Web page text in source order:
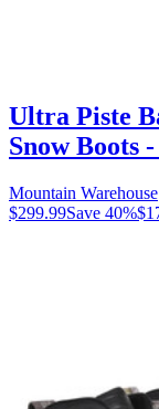
Ultra Piste
Snow Boots
Mountain Warehouse
$299.99Save 40%